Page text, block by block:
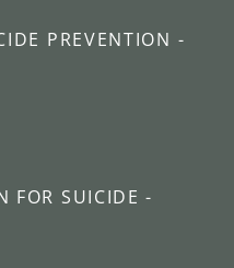
PREVENTION -
FOR SUICIDE -